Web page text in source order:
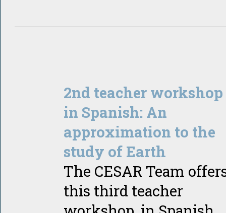
2nd teacher workshop
in Spanish: An
approximation to the
study of Earth
The CESAR Team
this third teacher